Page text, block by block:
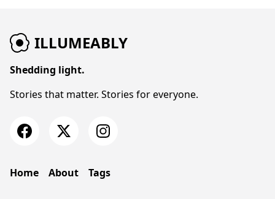
ILLUMEABLY
Shedding light.
Stories that matter. Stories for everyone.
Home About Tags